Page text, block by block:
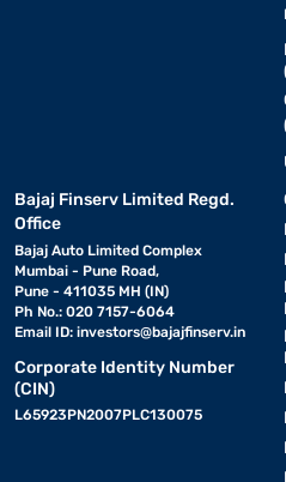
Bajaj Finserv Limited Regd.
Office
Bajaj Auto Limited Complex
Mumbai - Pune Road,
Pune - 411035 MH (IN)
Ph No.: 020 7157-6064
Email ID: investors@bajajfinserv.in
Corporate Identity Number
(CIN)
L65923PN2007PLC130075